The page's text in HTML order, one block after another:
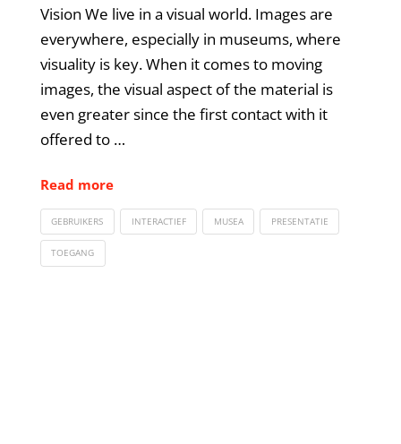
Vision We live in a visual world. Images are
everywhere, especially in museums, where
visuality is key. When it comes to moving
images, the visual aspect of the material is
even greater since the first contact with it
offered to …
Read more
GEBRUIKERS INTERACTIEF MUSEA PRESENTATIE
TOEGANG